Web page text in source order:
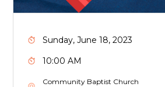
Sunday, June 18, 2023
10:00 AM
Community Baptist Church